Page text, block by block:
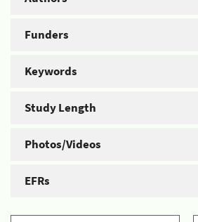
Funders
Keywords
Study Length
Photos/Videos
EFRs